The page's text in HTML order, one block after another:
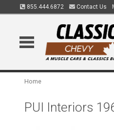
855.444.6872 Contact Us
Home
PUI Interiors